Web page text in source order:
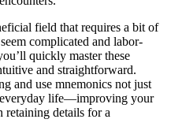
field that requires a bit of
complicated and labor-
quickly master these
and straightforward.
and use mnemonics not just
everyday life—improving your
retaining details for a